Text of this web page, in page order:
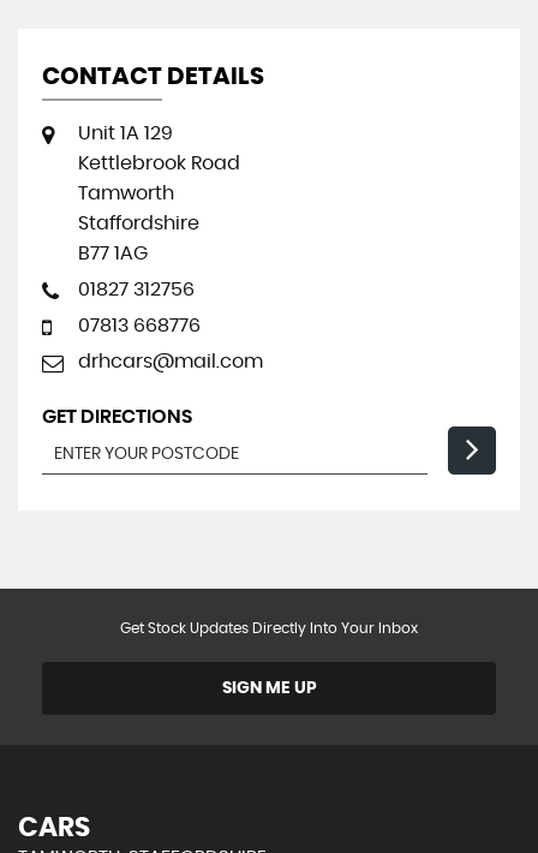
CONTACT DETAILS
Unit 1A 129
Kettlebrook Road
Tamworth
Staffordshire
B77 1AG
01827 312756
07813 668776
drhcars@mail.com
GET DIRECTIONS
Get Stock Updates Directly Into Your Inbox
SIGN ME UP
CARS